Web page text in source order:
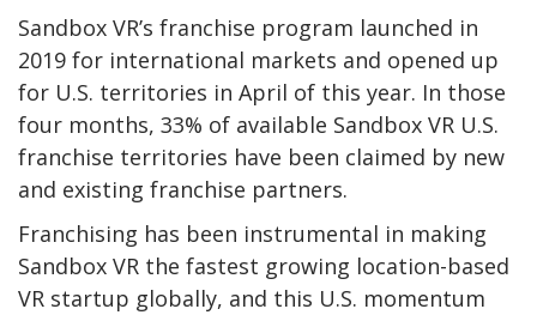
Sandbox VR’s franchise program launched in
2019 for international markets and opened up
for U.S. territories in April of this year. In those
four months, 33% of available Sandbox VR U.S.
franchise territories have been claimed by new
and existing franchise partners.
Franchising has been instrumental in making
Sandbox VR the fastest growing location-based
VR startup globally, and this U.S. momentum